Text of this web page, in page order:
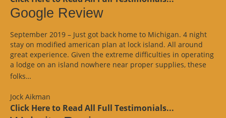
Google Review
September 2019 – Just got back home to Michigan. 4 night
stay on modified american plan at lock island. All around
great experience. Given the extreme difficulties in operating
a lodge on an island nowhere near proper supplies, these
folks…
Jock Aikman
Click Here to Read All Full Testimonials...